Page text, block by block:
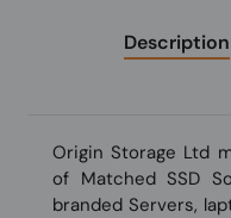
Description
Origin Storage Ltd
of Matched SSD
branded Servers,